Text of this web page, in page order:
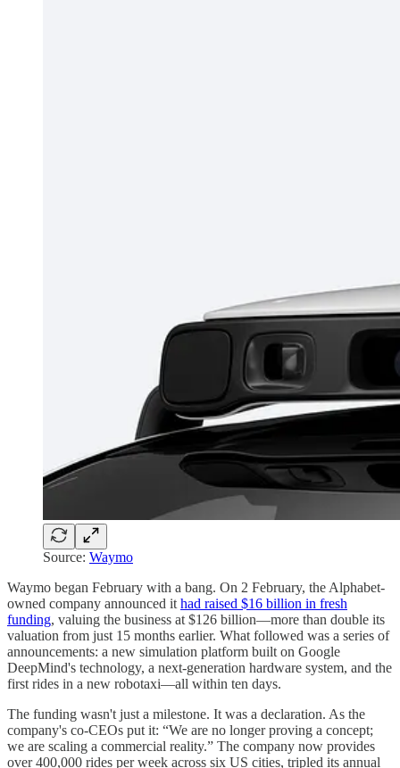
Source: Waymo
Waymo began February with a bang. On 2 February, the Alphabet-
owned company announced it had raised $16 billion in fresh
funding, valuing the business at $126 billion—more than double its
valuation from just 15 months earlier. What followed was a series of
announcements: a new simulation platform built on Google
DeepMind's technology, a next-generation hardware system, and the
first rides in a new robotaxi—all within ten days.
The funding wasn't just a milestone. It was a declaration. As the
company's co-CEOs put it: “We are no longer proving a concept;
we are scaling a commercial reality.” The company now provides
over 400,000 rides per week across six US cities, tripled its annual